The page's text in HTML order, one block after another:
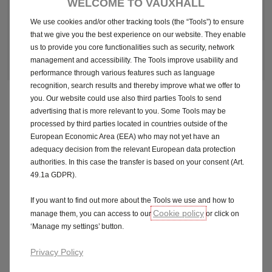
Make an enquiry
Fuel economy and CO2 results for the Astra Electric
115kW Griffin 54kWh 5dr Auto. Mpg (l/100km): N/A. CO2
emissions: 0g/km. Electric range up to 260 miles (WLTP)
Official Fuel Consumption for the Astra Electric 115kW
Griffin 54kWh 5dr Auto: MPG (l/100km) Combined: N/A.
CO2 emissions (g/km): 0g/km. Equivalent All Electric
Range: up to 260 miles. For comparison purposes only.
factors such as accessories fitted, battery condition,
WELCOME TO VAUXHALL
We use cookies and/or other tracking tools (the “Tools”) to ensure
that we give you the best experience on our website. They enable
us to provide you core functionalities such as security, network
management and accessibility. The Tools improve usability and
performance through various features such as language
recognition, search results and thereby improve what we offer to
you. Our website could use also third parties Tools to send
advertising that is more relevant to you. Some Tools may be
processed by third parties located in countries outside of the
European Economic Area (EEA) who may not yet have an
adequacy decision from the relevant European data protection
authorities. In this case the transfer is based on your consent (Art.
49.1a GDPR).
If you want to find out more about the Tools we use and how to
manage them, you can access to our Cookie policy or click on
‘Manage my settings’ button.
Privacy Policy